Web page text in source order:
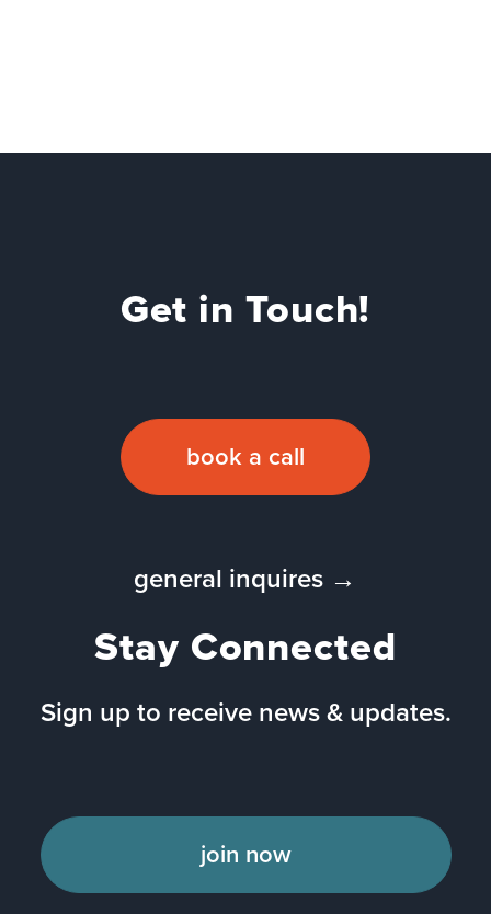
Get in Touch!
book a call
general inquires →
Stay Connected
Sign up to receive news & updates.
join now